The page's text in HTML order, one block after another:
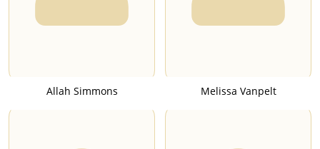
Allah Simmons Melissa Vanpelt